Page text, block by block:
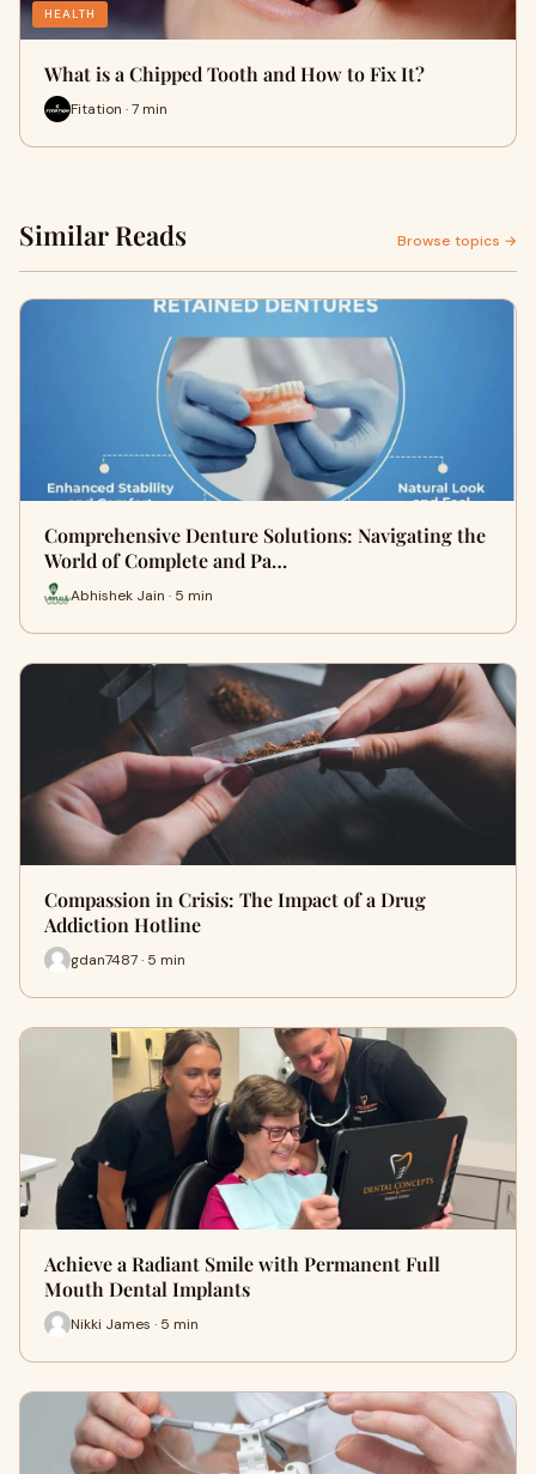
HEALTH
What is a Chipped Tooth and How to Fix It?
Fitation · 7 min
Similar Reads Browse topics →
Comprehensive Denture Solutions: Navigating the
World of Complete and Pa…
Abhishek Jain · 5 min
Compassion in Crisis: The Impact of a Drug
Addiction Hotline
gdan7487 · 5 min
Achieve a Radiant Smile with Permanent Full
Mouth Dental Implants
Nikki James · 5 min